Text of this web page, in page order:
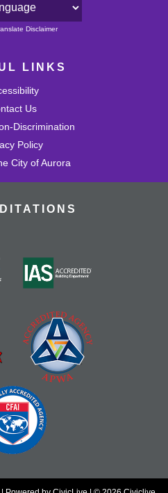
by
Disclaimer
LINKS
Us
Discrimination
Policy
City of Aurora